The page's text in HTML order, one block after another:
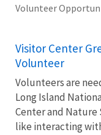
Volunteer
Visitor Center
Volunteer
Volunteers are
Long Island
Center and Nature
like interacting